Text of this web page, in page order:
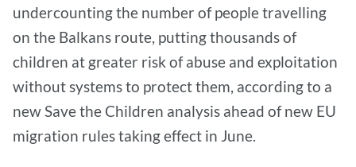
undercounting the number of people travelling
on the Balkans route, putting thousands of
children at greater risk of abuse and exploitation
without systems to protect them, according to a
new Save the Children analysis ahead of new EU
migration rules taking effect in June.